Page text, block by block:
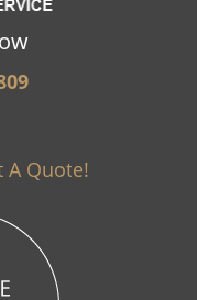
A Quote!